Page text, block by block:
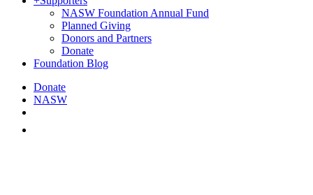
NASW Foundation Annual Fund
Planned Giving
Donors and Partners
Donate
Foundation Blog
Donate
NASW